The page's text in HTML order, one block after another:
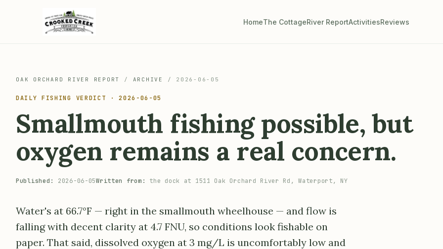
HomeThe CottageRiver ReportActivitiesReviews
OAK ORCHARD RIVER REPORT / ARCHIVE / 2026-06-05
DAILY FISHING VERDICT · 2026-06-05
Smallmouth fishing possible, but
oxygen remains a real concern.
Published: 2026-06-05Written from: the dock at 1511 Oak Orchard River Rd, Waterport, NY
Water's at 66.7°F — right in the smallmouth wheelhouse — and flow is
falling with decent clarity at 4.7 FNU, so conditions look fishable on
paper. That said, dissolved oxygen at 3 mg/L is uncomfortably low and